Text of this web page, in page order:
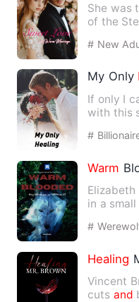
She was
of the
# New
My Only
If only I
with this
#
Warm
in a
#
Healing
Vincent
cuts and